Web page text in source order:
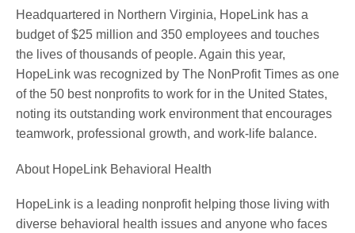
Headquartered in Northern Virginia, HopeLink has a
budget of $25 million and 350 employees and touches
the lives of thousands of people. Again this year,
HopeLink was recognized by The NonProfit Times as one
of the 50 best nonprofits to work for in the United States,
noting its outstanding work environment that encourages
teamwork, professional growth, and work-life balance.
About HopeLink Behavioral Health
HopeLink is a leading nonprofit helping those living with
diverse behavioral health issues and anyone who faces